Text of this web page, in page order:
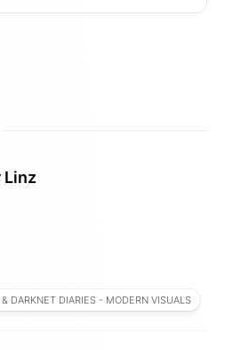
Linz
DARKNET DIARIES - MODERN VISUALS